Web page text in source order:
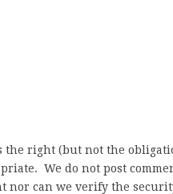
the right (but not the
We do not post
nor can we verify the